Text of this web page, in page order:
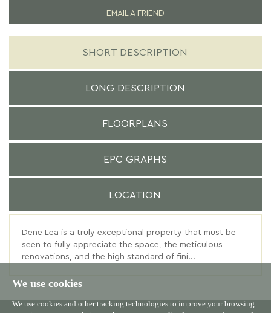
We use cookies
We use cookies and other tracking technologies to improve your browsing
EMAIL A FRIEND
SHORT DESCRIPTION
LONG DESCRIPTION
FLOORPLANS
EPC GRAPHS
LOCATION
Dene Lea is a truly exceptional property that must be
seen to fully appreciate the space, the meticulous
renovations, and the high standard of fini...